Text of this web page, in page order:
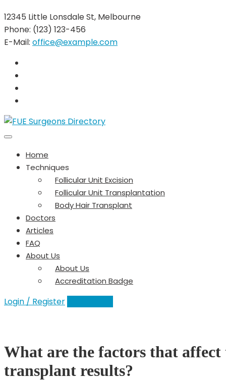
12345 Little Lonsdale St, Melbourne
Phone: (123) 123-456
E-Mail: office@example.com
Home
Techniques
Follicular Unit Excision
Follicular Unit Transplantation
Body Hair Transplant
Doctors
Articles
FAQ
About Us
About Us
Accreditation Badge
Login / Register
What are the factors that
transplant results?